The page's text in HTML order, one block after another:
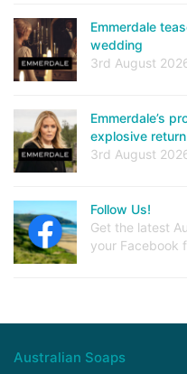
Emmerdale
wedding
3rd August
Emmerdale’s
explosive return
3rd August
Follow Us!
Get the latest
your Facebook
Australian Soaps